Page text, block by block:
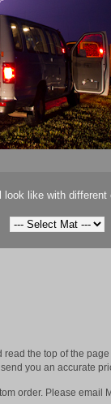
like with different
read the top of the
you an accurate
order. Please email